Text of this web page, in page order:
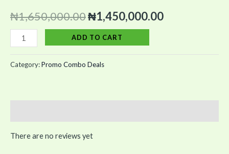
₦1,650,000.00₦1,450,000.00
Tsunami
Heavy
Duty
ADD TO CART
Category:Promo Combo Deals
There are no reviews yet